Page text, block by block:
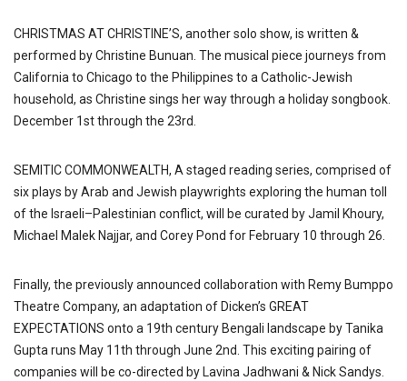
CHRISTMAS AT CHRISTINE’S, another solo show, is written &
performed by Christine Bunuan. The musical piece journeys from
California to Chicago to the Philippines to a Catholic-Jewish
household, as Christine sings her way through a holiday songbook.
December 1st through the 23rd.
SEMITIC COMMONWEALTH, A staged reading series, comprised of
six plays by Arab and Jewish playwrights exploring the human toll
of the Israeli–Palestinian conflict, will be curated by Jamil Khoury,
Michael Malek Najjar, and Corey Pond for February 10 through 26.
Finally, the previously announced collaboration with Remy Bumppo
Theatre Company, an adaptation of Dicken’s GREAT
EXPECTATIONS onto a 19th century Bengali landscape by Tanika
Gupta runs May 11th through June 2nd. This exciting pairing of
companies will be co-directed by Lavina Jadhwani & Nick Sandys.